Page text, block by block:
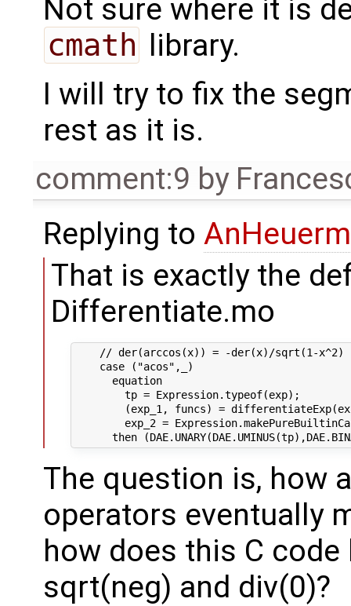
Not sure where it is
cmath library.
I will try to fix the
rest as it is.
comment:9 by
Replying to
That is exactly the
Differentiate.mo
    // der(arccos(x)) = -der(x)/sqrt(1-x^2)
    case ("acos",_)
      equation
        tp = Expression.typeof(exp);
(exp_1, funcs) =
exp_2 =
The question is, how
operators eventually
how does this C
sqrt(neg) and div(0)?